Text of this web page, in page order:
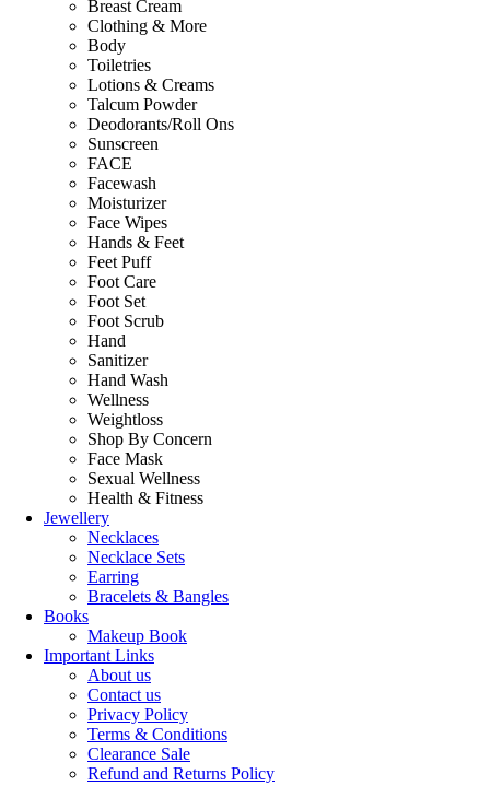
Breast Cream
Clothing & More
Body
Toiletries
Lotions & Creams
Talcum Powder
Deodorants/Roll Ons
Sunscreen
FACE
Facewash
Moisturizer
Face Wipes
Hands & Feet
Feet Puff
Foot Care
Foot Set
Foot Scrub
Hand
Sanitizer
Hand Wash
Wellness
Weightloss
Shop By Concern
Face Mask
Sexual Wellness
Health & Fitness
Jewellery
Necklaces
Necklace Sets
Earring
Bracelets & Bangles
Books
Makeup Book
Important Links
About us
Contact us
Privacy Policy
Terms & Conditions
Clearance Sale
Refund and Returns Policy